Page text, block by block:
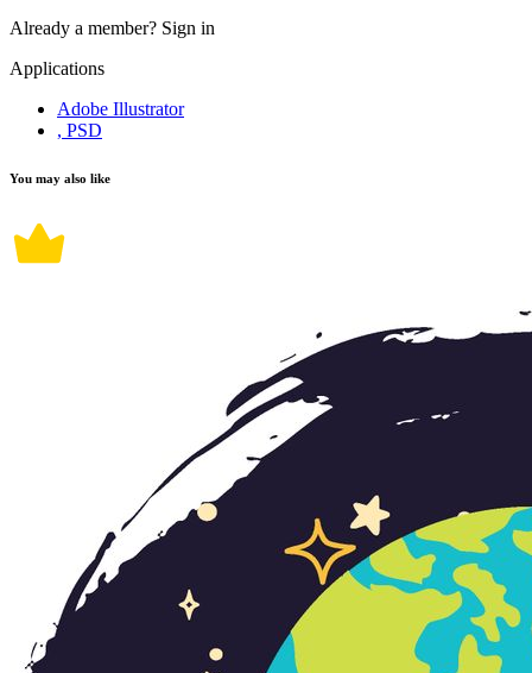
Already a member? Sign in
Applications
Adobe Illustrator
, PSD
You may also like